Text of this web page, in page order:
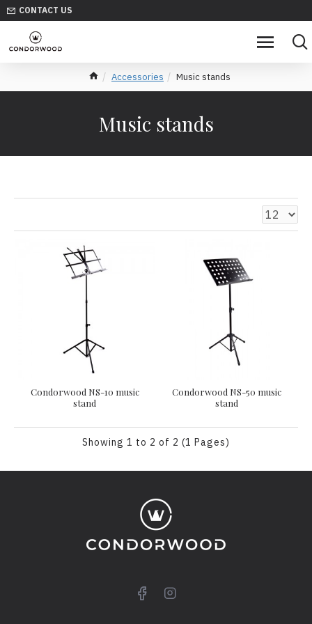
CONTACT US
Accessories Music stands
Music stands
Condorwood NS-10 music
stand
Condorwood NS-50 music
stand
Showing 1 to 2 of 2 (1 Pages)